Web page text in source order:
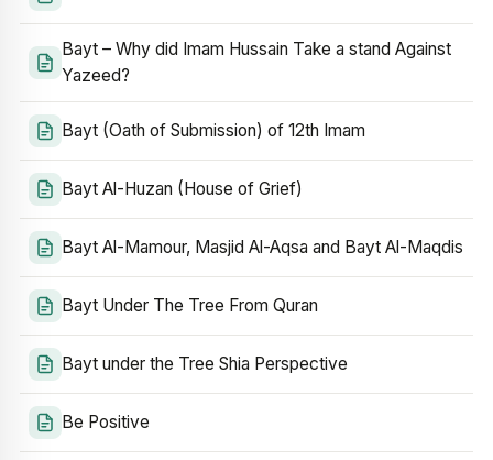
Bayt – Why did Imam Hussain Take a stand Against
Yazeed?
Bayt (Oath of Submission) of 12th Imam
Bayt Al-Huzan (House of Grief)
Bayt Al-Mamour, Masjid Al-Aqsa and Bayt Al-Maqdis
Bayt Under The Tree From Quran
Bayt under the Tree Shia Perspective
Be Positive